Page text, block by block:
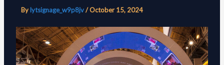
By lytsignage_w9p8jv/October 15, 2024